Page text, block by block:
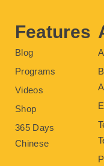
Features
Blog
Programs
Videos
Shop
365 Days
Chinese